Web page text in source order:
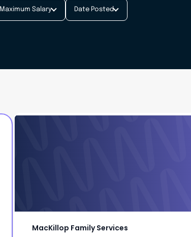
Maximum Salary Date Posted
MacKillop Family Services